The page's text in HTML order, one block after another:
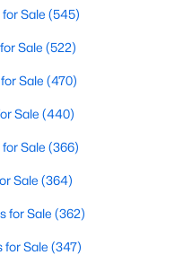
Sale (545)
Sale (522)
Sale (470)
Sale (440)
Sale (366)
Sale (364)
for Sale (362)
for Sale (347)